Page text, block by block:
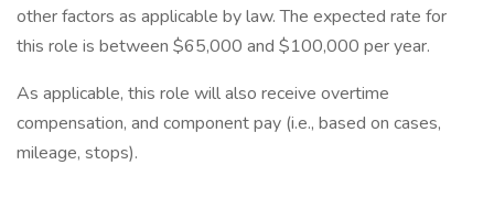
other factors as applicable by law. The expected rate for
this role is between $65,000 and $100,000 per year.
As applicable, this role will also receive overtime
compensation, and component pay (i.e., based on cases,
mileage, stops).